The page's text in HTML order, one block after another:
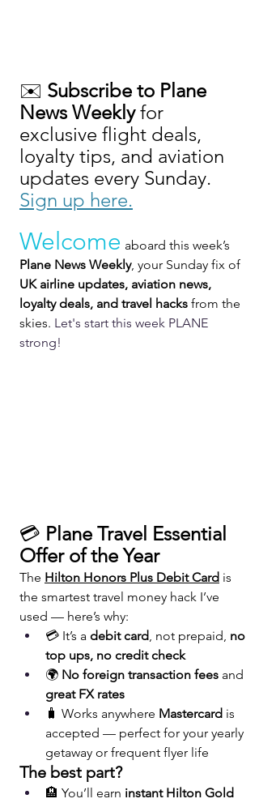
✉️ Subscribe to Plane
News Weekly for
exclusive flight deals,
loyalty tips, and aviation
updates every Sunday.
Sign up here.
Welcome aboard this week’s
Plane News Weekly, your Sunday fix of
UK airline updates, aviation news,
loyalty deals, and travel hacks from the
skies. Let's start this week PLANE
strong!
💳 Plane Travel Essential
Offer of the Year
The Hilton Honors Plus Debit Card is
the smartest travel money hack I’ve
used — here’s why:
💳 It’s a debit card, not prepaid, no
top ups, no credit check
🌍 No foreign transaction fees and
great FX rates
🧳 Works anywhere Mastercard is
accepted — perfect for your yearly
getaway or frequent flyer life
The best part?
🏨 You’ll earn instant Hilton Gold